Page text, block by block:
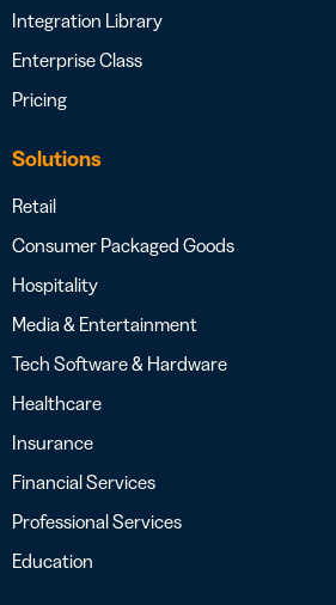
Integration Library
Enterprise Class
Pricing
Solutions
Retail
Consumer Packaged Goods
Hospitality
Media & Entertainment
Tech Software & Hardware
Healthcare
Insurance
Financial Services
Professional Services
Education